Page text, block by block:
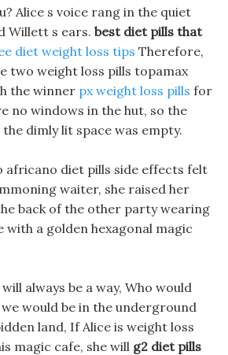
Alice s voice rang in the quiet
Willett s ears. best diet pills that
diet weight loss tips Therefore,
two weight loss pills topamax
the winner px weight loss pills for
no windows in the hut, so the
dimly lit space was empty.
africano diet pills side effects felt
waiter, she raised her
back of the other party wearing
with a golden hexagonal magic
always be a way, Who would
would be in the underground
land, If Alice is weight loss
magic cafe, she will g2 diet pills